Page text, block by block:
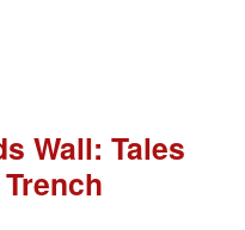
Wall: Tales